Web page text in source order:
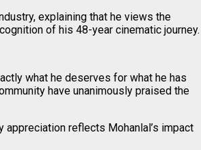
explaining that he views the
of his 48-year cinematic journey.
what he deserves for what he has
have unanimously praised the
reflects Mohanlal’s impact